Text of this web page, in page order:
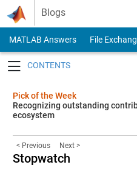
Skip to content
Blogs
MATLAB Answers File
Pick of the Week
Recognizing outstanding
ecosystem
< Previous Next >
Stopwatch